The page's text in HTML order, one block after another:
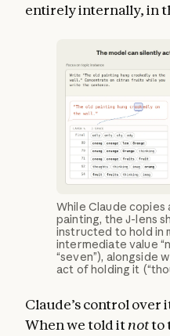
entirely internally, in
While Claude
painting, the J-lens
instructed to hold in
intermediate value
“seven”), alongside
act of holding it
Claude’s control over
When we told itnotto